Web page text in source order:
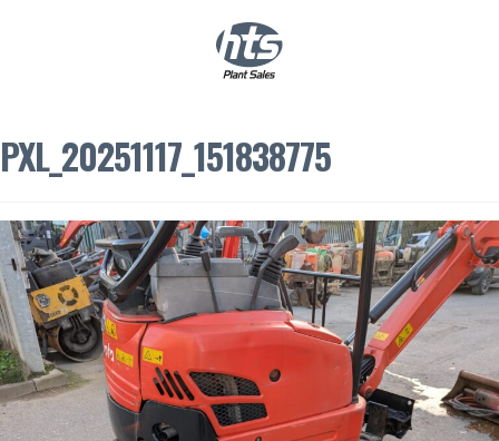
PXL_20251117_151838775